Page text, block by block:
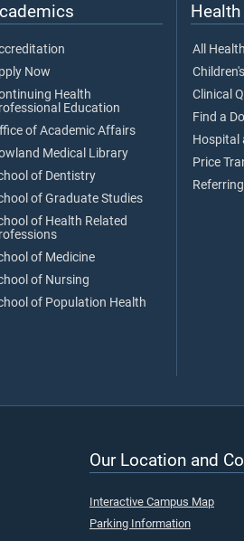
Now
Health
Education
of Academic Affairs
Medical Library
of Dentistry
of Graduate Studies
of Health Related
of Medicine
of Nursing
of Population Health
Health
All
Clinical
Find a
Hospital
Price
Our Location and
Interactive Campus Map
Parking Information